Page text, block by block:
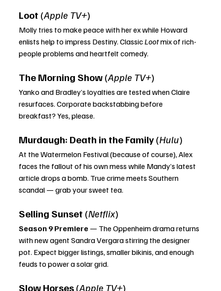
Loot (Apple TV+)
Molly tries to make peace with her ex while Howard
enlists help to impress Destiny. Classic Loot mix of rich-
people problems and heartfelt comedy.
The Morning Show (Apple TV+)
Yanko and Bradley’s loyalties are tested when Claire
resurfaces. Corporate backstabbing before
breakfast? Yes, please.
Murdaugh: Death in the Family (Hulu)
At the Watermelon Festival (because of course), Alex
faces the fallout of his own mess while Mandy’s latest
article drops a bomb. True crime meets Southern
scandal — grab your sweet tea.
Selling Sunset (Netflix)
Season 9 Premiere — The Oppenheim drama returns
with new agent Sandra Vergara stirring the designer
pot. Expect bigger listings, smaller bikinis, and enough
feuds to power a solar grid.
Slow Horses (Apple TV+)